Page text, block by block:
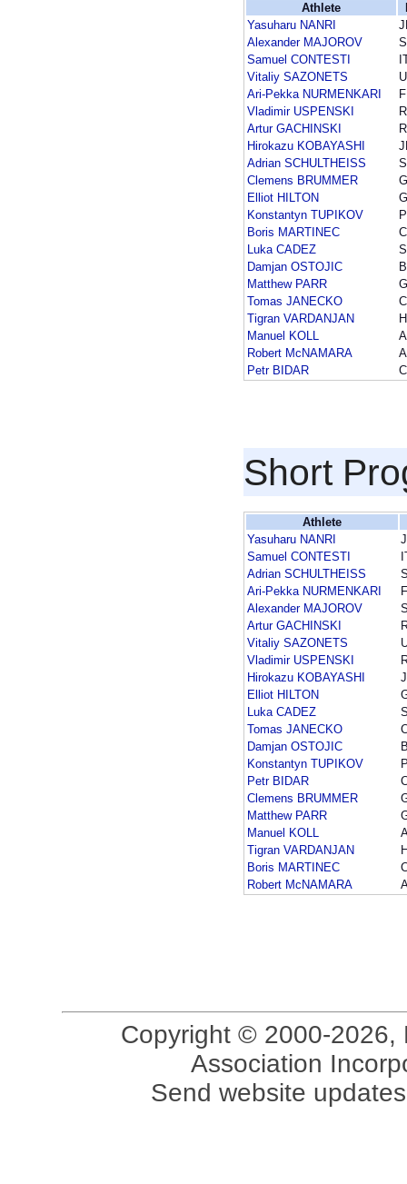
Athlete
Yasuharu NANRI
Alexander MAJOROV
Samuel CONTESTI
Vitaliy SAZONETS
Ari-Pekka NURMENKARI
Vladimir USPENSKI
Artur GACHINSKI
Hirokazu KOBAYASHI
Adrian SCHULTHEISS
Clemens BRUMMER
Elliot HILTON
Konstantyn TUPIKOV
Boris MARTINEC
Luka CADEZ
Damjan OSTOJIC
Matthew PARR
Tomas JANECKO
Tigran VARDANJAN
Manuel KOLL
Robert McNAMARA
Petr BIDAR
Short
Athlete
Yasuharu NANRI
Samuel CONTESTI
Adrian SCHULTHEISS
Ari-Pekka NURMENKARI
Alexander MAJOROV
Artur GACHINSKI
Vitaliy SAZONETS
Vladimir USPENSKI
Hirokazu KOBAYASHI
Elliot HILTON
Luka CADEZ
Tomas JANECKO
Damjan OSTOJIC
Konstantyn TUPIKOV
Petr BIDAR
Clemens BRUMMER
Matthew PARR
Manuel KOLL
Tigran VARDANJAN
Boris MARTINEC
Robert McNAMARA
Copyright © 2000-2026,
Association
Send website